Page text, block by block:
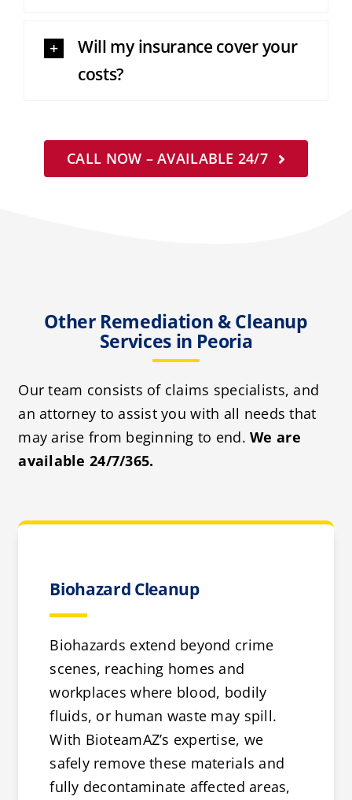
Will my insurance cover your
costs?
CALL NOW – AVAILABLE 24/7
Other Remediation & Cleanup
Services in Peoria
Our team consists of claims specialists, and
an attorney to assist you with all needs that
may arise from beginning to end.We are
available 24/7/365.
Biohazard Cleanup
Biohazards extend beyond crime
scenes, reaching homes and
workplaces where blood, bodily
fluids, or human waste may spill.
With BioteamAZ’s expertise, we
safely remove these materials and
fully decontaminate affected areas,